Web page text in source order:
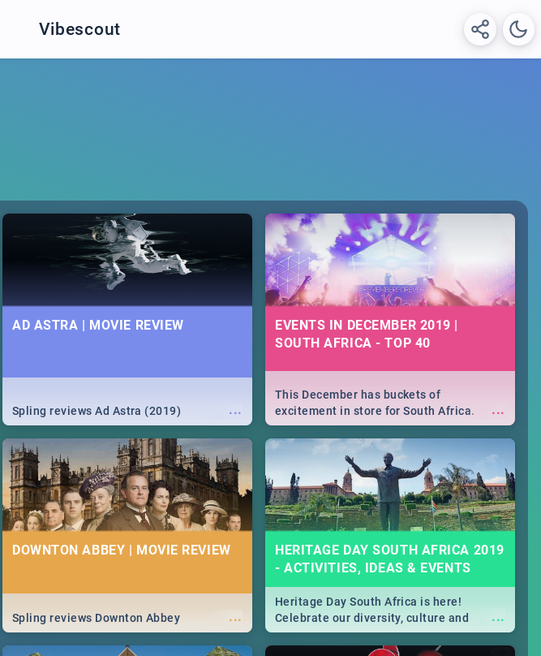
Vibescout
AD ASTRA | MOVIE REVIEW
...
Spling reviews Ad Astra (2019)
EVENTS IN DECEMBER 2019 |
SOUTH AFRICA - TOP 40
...
This December has buckets of
excitement in store for South Africa.
From Fashion Clubbers 1st Birthday that
will leave you feeling like royalty to
Durban's epic Rage Festival for one
massive jol.
DOWNTON ABBEY | MOVIE REVIEW
...
Spling reviews Downton Abbey
HERITAGE DAY SOUTH AFRICA 2019
- ACTIVITIES, IDEAS & EVENTS
...
Heritage Day South Africa is here!
Celebrate our diversity, culture and
community with this list of activities &
events in Cape Town, Joburg, Durban and